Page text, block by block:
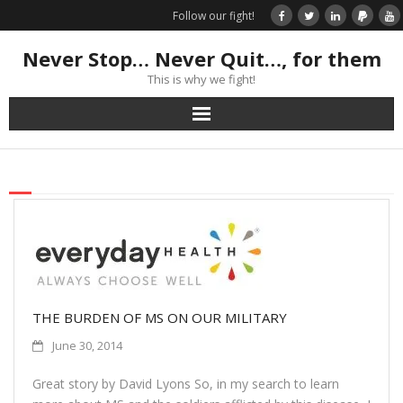
Follow our fight!
Never Stop… Never Quit…, for them
This is why we fight!
Home
Donate
Get Your Swag Today!
News about us
THE BURDEN OF MS ON OUR MILITARY
June 30, 2014
Great story by David Lyons So, in my search to learn